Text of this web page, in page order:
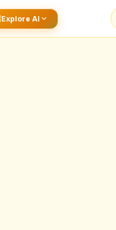
Explore AI